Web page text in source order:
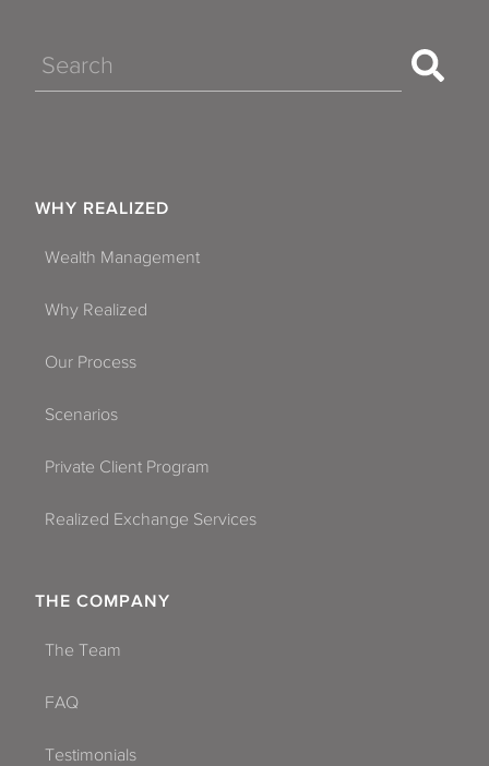
Search
WHY REALIZED
Wealth Management
Why Realized
Our Process
Scenarios
Private Client Program
Realized Exchange Services
THE COMPANY
The Team
FAQ
Testimonials